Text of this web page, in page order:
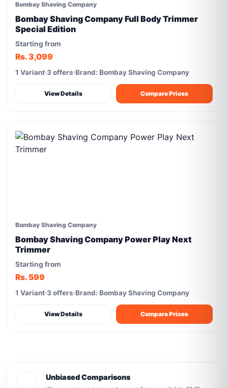
Bombay Shaving Company
Bombay Shaving Company Full Body Trimmer
Special Edition
Starting from
Rs. 3,099
1 Variant 3 offers Brand: Bombay Shaving Company
View Details Compare Prices
Bombay Shaving Company
Bombay Shaving Company Power Play Next
Trimmer
Starting from
Rs. 599
1 Variant 3 offers Brand: Bombay Shaving Company
View Details Compare Prices
Unbiased Comparisons